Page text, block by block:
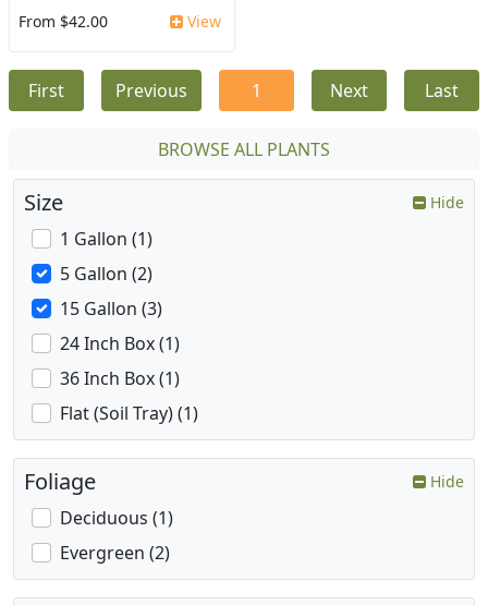
From $42.00 View
First Previous 1 Next Last
BROWSE ALL PLANTS
Size Hide
1 Gallon (1)
5 Gallon (2)
15 Gallon (3)
24 Inch Box (1)
36 Inch Box (1)
Flat (Soil Tray) (1)
Foliage Hide
Deciduous (1)
Evergreen (2)